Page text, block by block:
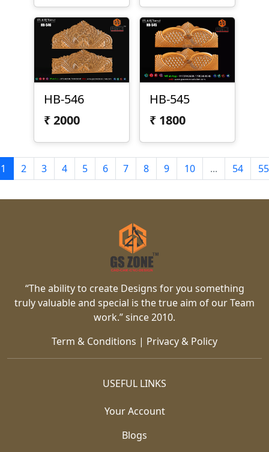
HB-546
₹2000
HB-545
₹ 1800
1 2 3 4 5 6 7 8 9 10 ... 54 55
“The ability to create Designs for you something
truly valuable and special is the true aim of our Team
work.” since 2010.
Term & Conditions | Privacy & Policy
USEFUL LINKS
Your Account
Blogs